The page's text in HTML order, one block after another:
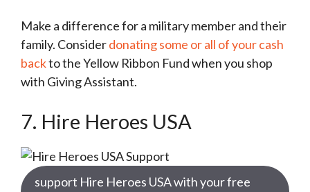
Make a difference for a military member and their
family. Considerdonating some or all of your cash
backto the Yellow Ribbon Fund when you shop
with Giving Assistant.
7. Hire Heroes USA
support Hire Heroes USA with your free